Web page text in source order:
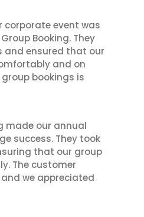
corporate event was
Booking. They
and ensured that our
and on
bookings is
made our annual
success. They took
that our group
The customer
we appreciated